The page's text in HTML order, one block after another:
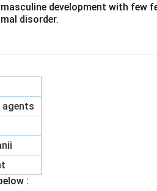
development with few
disorder.
agents
: